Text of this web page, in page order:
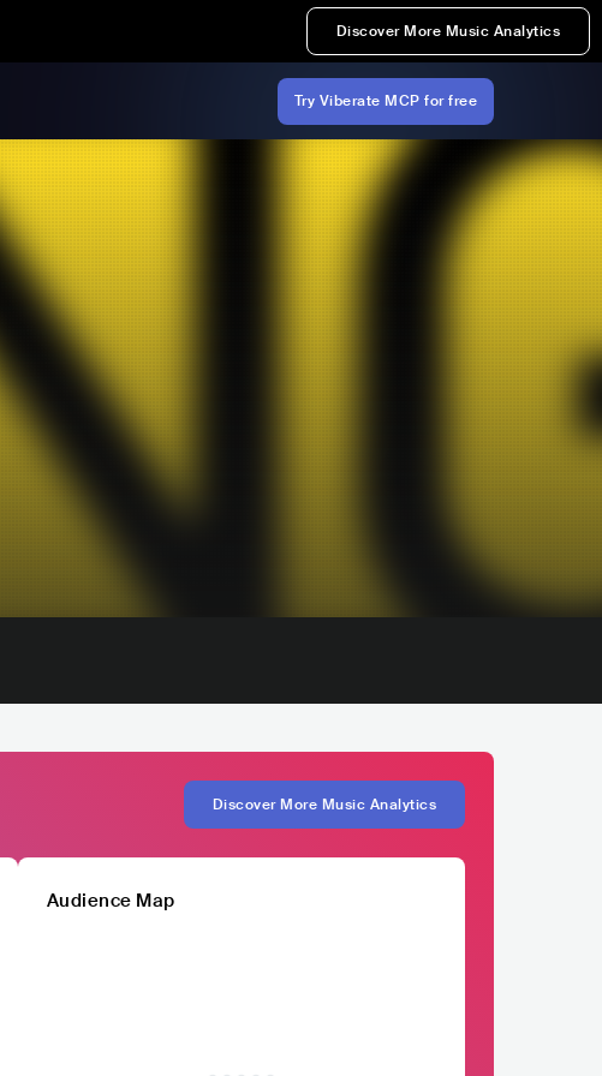
Discover More Music Analytics
Try Viberate MCP for free
Discover More Music Analytics
Audience Map